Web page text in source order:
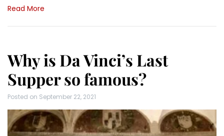
Read More
Why is Da Vinci’s Last
Supper so famous?
Posted on September 22, 2021